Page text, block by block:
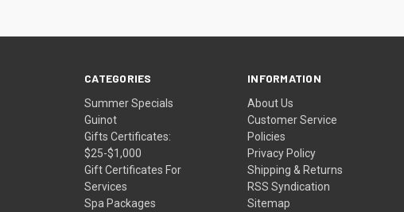
CATEGORIES
Summer Specials
Guinot
Gifts Certificates:
$25-$1,000
Gift Certificates For
Services
Spa Packages
INFORMATION
About Us
Customer Service
Policies
Privacy Policy
Shipping & Returns
RSS Syndication
Sitemap